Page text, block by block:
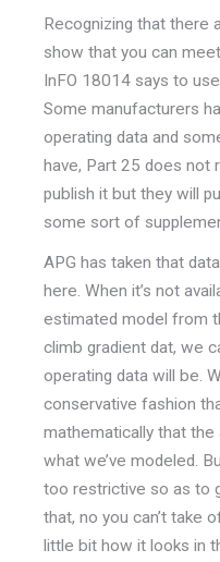
Recognizing that there
show that you can
InFO 18014 says to
Some manufacturers
operating data and
have, Part 25 does not
publish it but they will
some sort of
APG has taken that
here. When it’s not
estimated model from
climb gradient dat, we
operating data will be.
conservative fashion
mathematically that
what we’ve modeled.
too restrictive so as to
that, no you can’t take
little bit how it looks in